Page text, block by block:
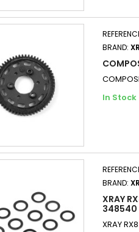
BRAND:
In Stock
BRAND:
XRAY
348540
XRAY